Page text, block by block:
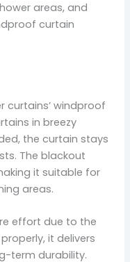
areas, and
curtain
curtains’ windproof
in breezy
the curtain stays
The blackout
it suitable for
areas.
effort due to the
it delivers
term durability.